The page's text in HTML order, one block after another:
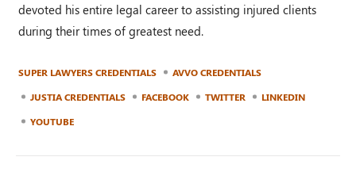
devoted his entire legal career to assisting injured clients
during their times of greatest need.
SUPER LAWYERS CREDENTIALS
AVVO CREDENTIALS
JUSTIA CREDENTIALS
FACEBOOK TWITTER
LINKEDIN
YOUTUBE